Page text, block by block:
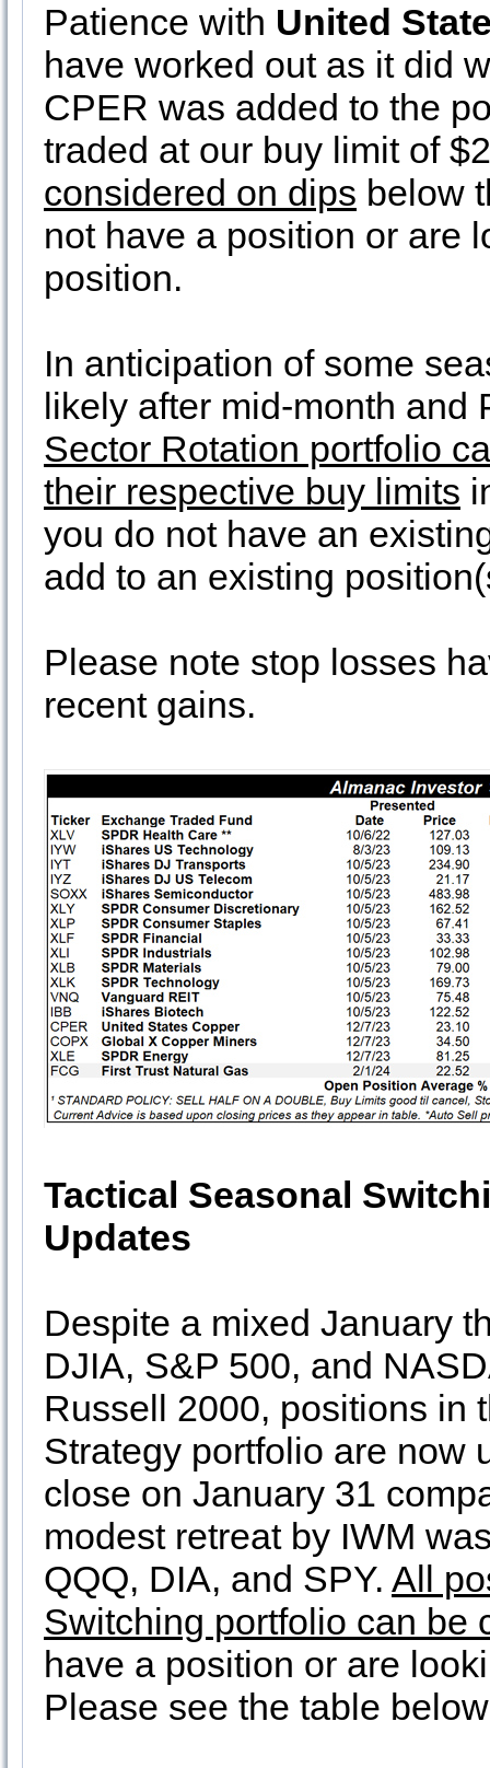
Patience with United
have worked out as it did
CPER was added to the
traded at our buy limit of
considered on dips below
not have a position or are
position.
In anticipation of some
likely after mid-month and
Sector Rotation portfolio
their respective buy limits
you do not have an
add to an existing
Please note stop losses
recent gains.
Tactical Seasonal
Updates
Despite a mixed January
DJIA, S&P 500, and
Russell 2000, positions in
Strategy portfolio are now
close on January 31
modest retreat by IWM
QQQ, DIA, and SPY. All
Switching portfolio can be
have a position or are
Please see the table